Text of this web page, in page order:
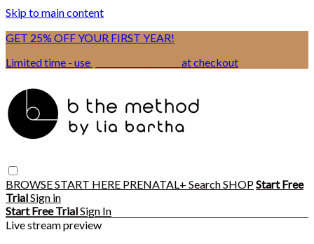
Skip to main content
GET 25% OFF YOUR FIRST YEAR!
Limited time - use
at checkout
BROWSESTART HERE PRENATAL+ SearchSHOPStart Free
TrialSign in
Start Free TrialSign In
Live stream preview